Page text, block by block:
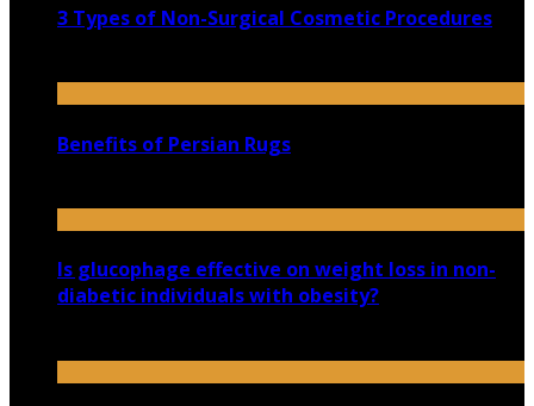
3 Types of Non-Surgical Cosmetic Procedures
Benefits of Persian Rugs
Is glucophage effective on weight loss in non-
diabetic individuals with obesity?